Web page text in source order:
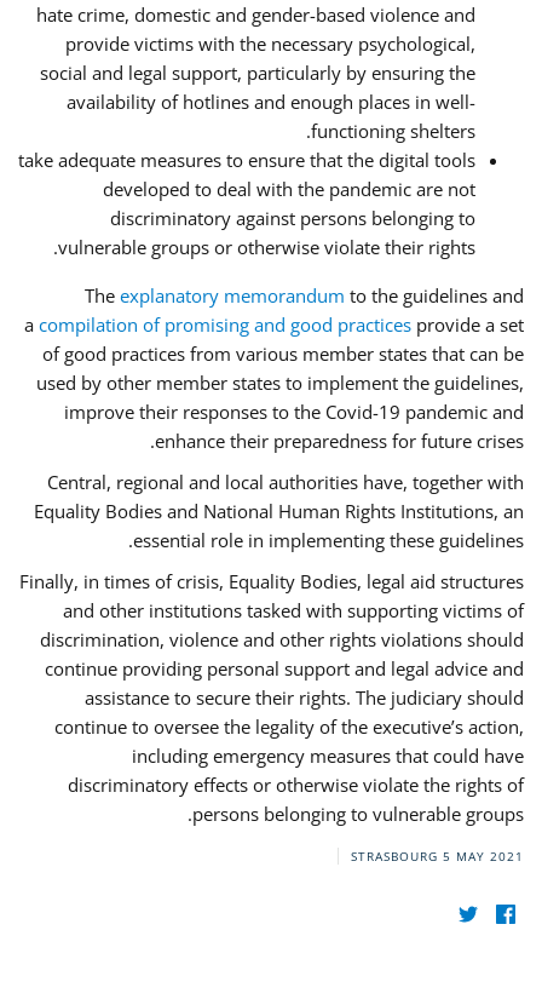
hate crime, domestic and gender-based violence and
provide victims with the necessary psychological,
social and legal support, particularly by ensuring the
availability of hotlines and enough places in well-
functioning shelters.
take adequate measures to ensure that the digital tools
developed to deal with the pandemic are not
discriminatory against persons belonging to
vulnerable groups or otherwise violate their rights.
The explanatory memorandum to the guidelines and
a compilation of promising and good practices provide a set
of good practices from various member states that can be
used by other member states to implement the guidelines,
improve their responses to the Covid-19 pandemic and
enhance their preparedness for future crises.
Central, regional and local authorities have, together with
Equality Bodies and National Human Rights Institutions, an
essential role in implementing these guidelines.
Finally, in times of crisis, Equality Bodies, legal aid structures
and other institutions tasked with supporting victims of
discrimination, violence and other rights violations should
continue providing personal support and legal advice and
assistance to secure their rights. The judiciary should
continue to oversee the legality of the executive’s action,
including emergency measures that could have
discriminatory effects or otherwise violate the rights of
persons belonging to vulnerable groups.
STRASBOURG 5 MAY 2021